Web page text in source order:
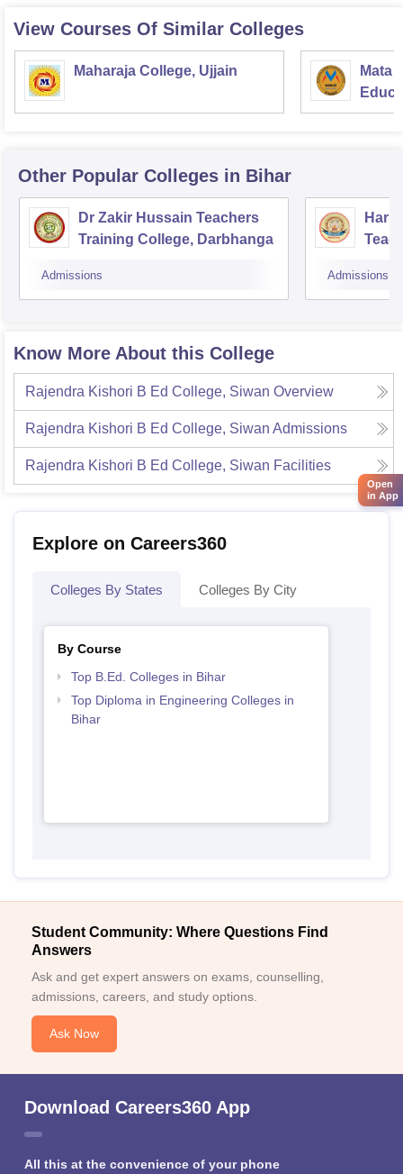
View Courses Of Similar Colleges
Maharaja College, Ujjain
Mata
Other Popular Colleges in Bihar
Dr Zakir Hussain Teachers
Training College, Darbhanga
Admissions
Hari
Admissions
Know More About this College
Rajendra Kishori B Ed College, Siwan Overview
Rajendra Kishori B Ed College, Siwan Admissions
Rajendra Kishori B Ed College, Siwan Facilities
Explore on Careers360
Colleges By States Colleges By City
By Course
Top B.Ed. Colleges in Bihar
Top Diploma in Engineering Colleges in
Bihar
Student Community: Where Questions Find
Answers
Ask and get expert answers on exams, counselling,
admissions, careers, and study options.
Ask Now
Download Careers360 App
All this at the convenience of your phone
Open
in App